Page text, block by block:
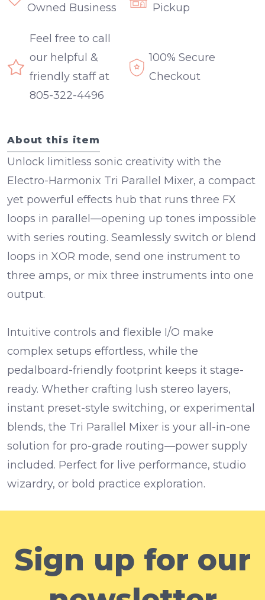
Owned Business
Pickup
Feel free to call
our helpful &
friendly staff at
805-322-4496
100% Secure
Checkout
About this item
Unlock limitless sonic creativity with the
Electro-Harmonix Tri Parallel Mixer, a compact
yet powerful effects hub that runs three FX
loops in parallel —opening up tones impossible
with series routing. Seamlessly switch or blend
loops in XOR mode, send one instrument to
three amps, or mix three instruments into one
output.
Intuitive controls and flexible I/O make
complex setups effortless, while the
pedalboard-friendly footprint keeps it stage-
ready. Whether crafting lush stereo layers,
instant preset-style switching, or experimental
blends, the Tri Parallel Mixer is your all-in-one
solution for pro-grade routing—power supply
included. Perfect for live performance, studio
wizardry, or bold practice exploration.
Sign up for our